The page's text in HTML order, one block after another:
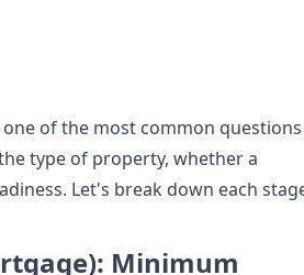
of the most common questions
type of property, whether a
Let's break down each
Minimum